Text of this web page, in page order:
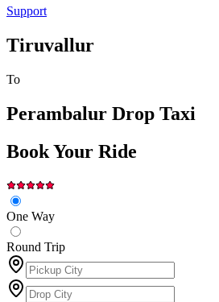
Support
Tiruvallur
To
Perambalur Drop Taxi
Book Your Ride
One Way
Round Trip